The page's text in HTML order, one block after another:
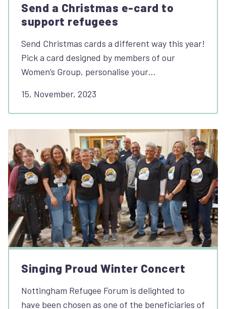
Send a Christmas e-card to
support refugees
Send Christmas cards a different way this year!
Pick a card designed by members of our
Women’s Group, personalise your…
15, November, 2023
Singing Proud Winter Concert
Nottingham Refugee Forum is delighted to
have been chosen as one of the beneficiaries of